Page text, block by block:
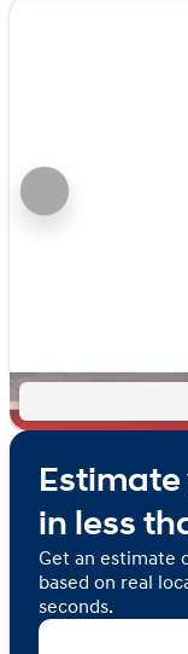
Estimate
in less
Get an estimate
based on real
seconds.